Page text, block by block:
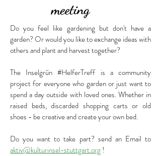
meeting
Do you feel like gardening but don't have a
garden? Or would you like to exchange ideas with
others and plant and harvest together?
The Inselgrün #HelferTreffis a community
project for everyone who garden or just want to
spend a day outside with loved ones.Whether in
raised beds, discarded shopping carts or old
shoes - be creative and create your own bed.
Do you want to take part? send an Email to
aktiv@kulturinsel-stuttgart.org!